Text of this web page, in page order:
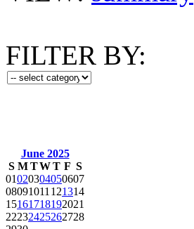
FILTER BY:
June 2025
S M TWT F S
01020304050607
08091011 121314
15161718192021
22232425262728